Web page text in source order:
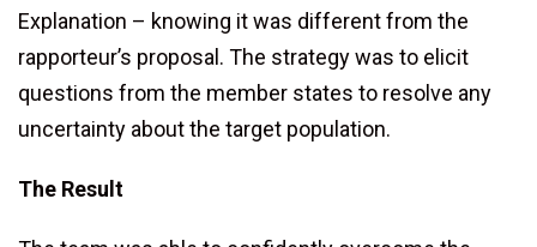
Explanation – knowing it was different from the
rapporteur’s proposal. The strategy was to elicit
questions from the member states to resolve any
uncertainty about the target population.
The Result